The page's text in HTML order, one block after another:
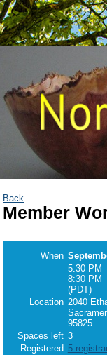
Back
Member
When
5:30 PM -
8:30 PM
(PDT)
Location 2040
95825
Spaces left 3
Registered 5